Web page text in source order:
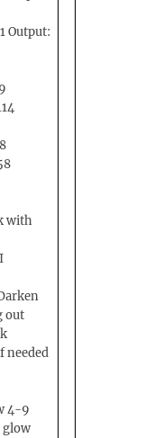
Output:
with
out
needed
4-9